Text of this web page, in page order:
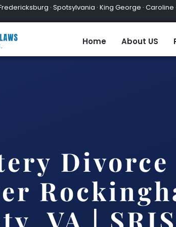
· Spotsylvania · King George · Caroline
Home About US
Divorce
VA |